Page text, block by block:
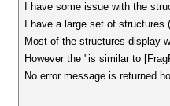
I have some issue with the
I have a large set of
Most of the structures display
However the "is similar to
No error message is returned